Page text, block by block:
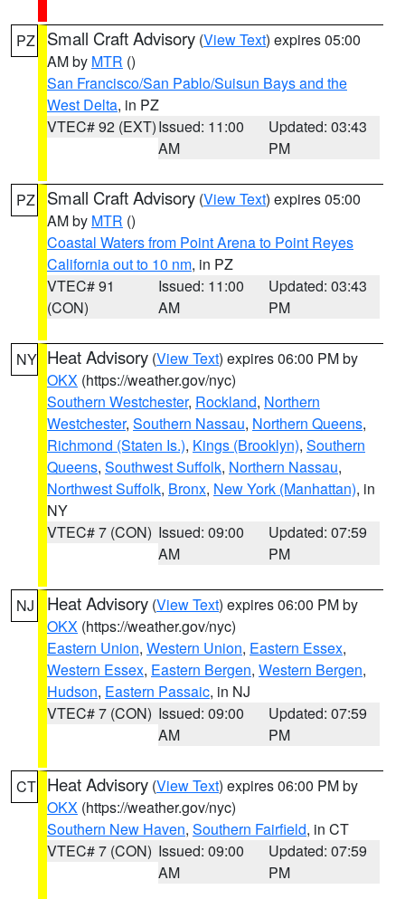
PZ Small Craft Advisory (View Text) expires 05:00
AM by MTR ()
San Francisco/San Pablo/Suisun Bays and the
West Delta, in PZ
VTEC# 92 (EXT)Issued: 11:00
AM
Updated: 03:43
PM
PZ Small Craft Advisory (View Text) expires 05:00
AM by MTR ()
Coastal Waters from Point Arena to Point Reyes
California out to 10 nm, in PZ
VTEC# 91
(CON)
Issued: 11:00
AM
Updated: 03:43
PM
NY Heat Advisory (View Text) expires 06:00 PM by
OKX (https://weather.gov/nyc)
Southern Westchester, Rockland, Northern
Westchester, Southern Nassau, Northern Queens,
Richmond (Staten Is.), Kings (Brooklyn), Southern
Queens, Southwest Suffolk, Northern Nassau,
Northwest Suffolk, Bronx, New York (Manhattan), in
NY
VTEC# 7 (CON) Issued: 09:00
AM
Updated: 07:59
PM
NJ Heat Advisory (View Text) expires 06:00 PM by
OKX (https://weather.gov/nyc)
Eastern Union, Western Union, Eastern Essex,
Western Essex, Eastern Bergen, Western Bergen,
Hudson, Eastern Passaic, in NJ
VTEC# 7 (CON) Issued: 09:00
AM
Updated: 07:59
PM
CT Heat Advisory (View Text) expires 06:00 PM by
OKX (https://weather.gov/nyc)
Southern New Haven, Southern Fairfield, in CT
VTEC# 7 (CON) Issued: 09:00
AM
Updated: 07:59
PM